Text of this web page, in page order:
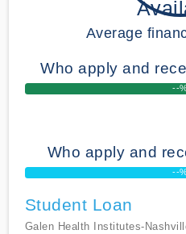
Average
Who apply and
--
Who apply and
--
Student Loan
Galen Health Institutes-